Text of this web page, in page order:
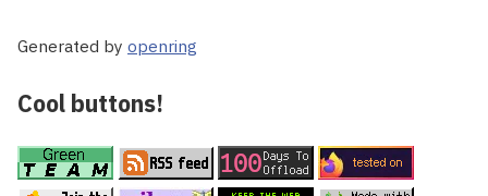
Generated by openring
Cool buttons!